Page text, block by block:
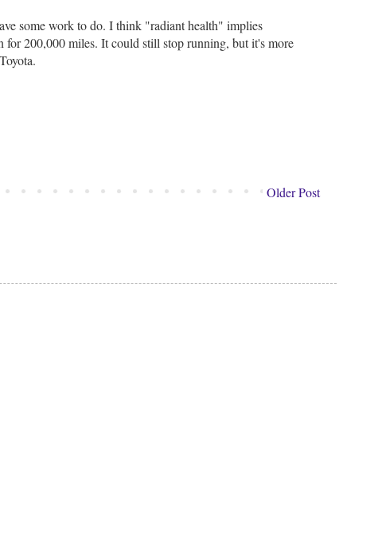
some work to do. I think "radiant health" implies
200,000 miles. It could still stop running, but it's more
Older Post